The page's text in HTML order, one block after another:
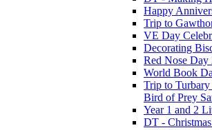
Happy
Trip to
VE Day
Decorating
Red Nose Day
World Book
Trip to
Bird of Prey
Year 1 and 2
DT -